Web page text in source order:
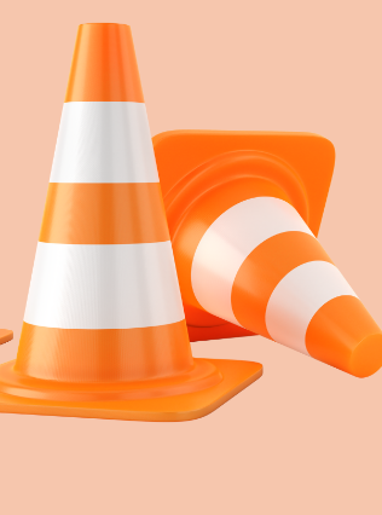
land charges and mapping